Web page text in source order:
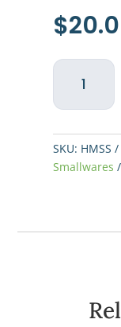
$
Lodge
Square
Mini
10oz
quantity
SKU: HMSS
Smallwares